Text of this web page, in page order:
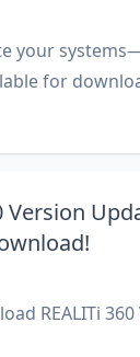
your
for
Version
REALITi